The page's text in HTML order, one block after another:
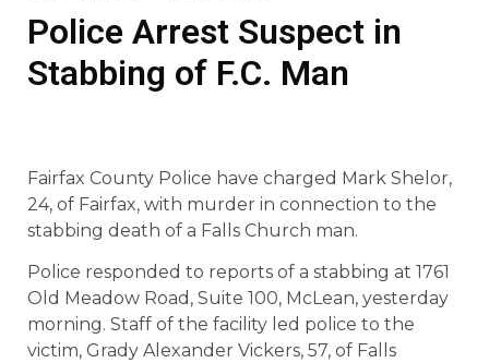
Police Arrest Suspect in
Stabbing of F.C. Man
Fairfax County Police have charged Mark Shelor,
24, of Fairfax, with murder in connection to the
stabbing death of a Falls Church man.
Police responded to reports of a stabbing at 1761
Old Meadow Road, Suite 100, McLean, yesterday
morning. Staff of the facility led police to the
victim, Grady Alexander Vickers, 57, of Falls